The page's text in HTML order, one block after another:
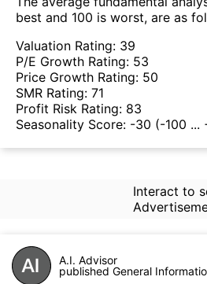
best and 100 is worst, are as
Valuation Rating: 39
P/E Growth Rating: 53
Price Growth Rating: 50
SMR Rating: 71
Profit Risk Rating: 83
Seasonality Score: -30 (-100 ...
Interact to
A.I. Advisor
published General